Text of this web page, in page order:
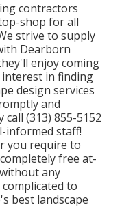
contractors
shop for all
strive to supply
Dearborn
enjoy coming
interest in finding
design services
and
(313) 855-5152
informed staff!
you require to
free at-
any
to
best landscape